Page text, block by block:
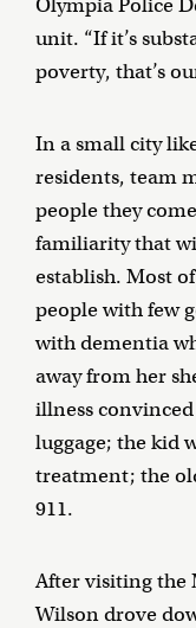
unit. “If it’s
poverty, that’s
In a small city
residents, team
people they
familiarity that
establish. Most
people with few
with dementia
away from her
illness
luggage; the kid
treatment; the
911.
After visiting the
Wilson drove